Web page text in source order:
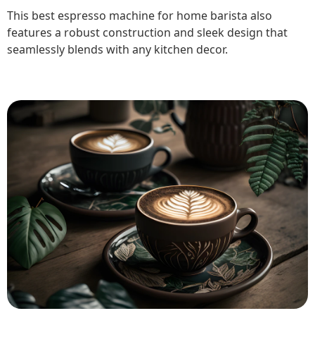
This best espresso machine for home barista also
features a robust construction and sleek design that
seamlessly blends with any kitchen decor.